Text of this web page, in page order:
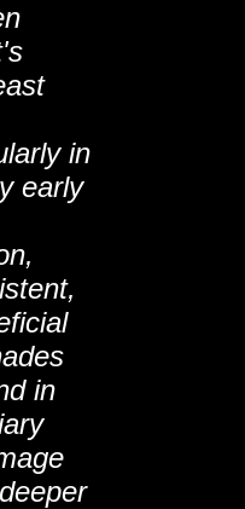
in
early
in